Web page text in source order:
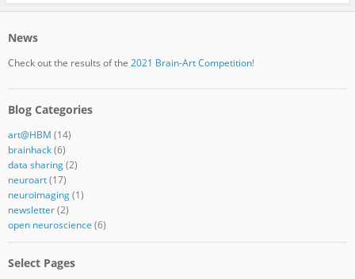
News
Check out the results of the 2021 Brain-Art Competition!
Blog Categories
art@HBM (14)
brainhack(6)
data sharing(2)
neuroart(17)
neuroimaging(1)
newsletter(2)
open neuroscience (6)
Select Pages